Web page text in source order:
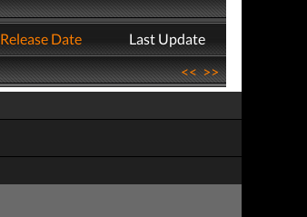
Release Date
Last Update
<<>>